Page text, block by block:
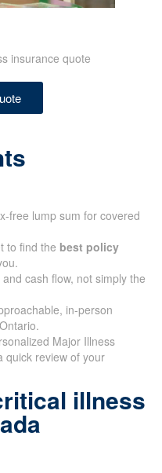
insurance quote
free lump sum for covered
to find the best policy
cash flow, not simply the
in-person
Major Illness
quick review of your
illness